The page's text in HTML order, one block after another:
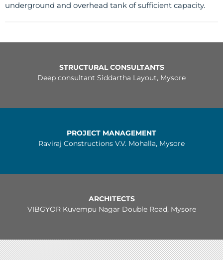
underground and overhead tank of sufficient capacity.
STRUCTURAL CONSULTANTS
Deep consultant Siddartha Layout, Mysore
PROJECT MANAGEMENT
Raviraj Constructions V.V. Mohalla, Mysore
ARCHITECTS
VIBGYOR Kuvempu Nagar Double Road, Mysore